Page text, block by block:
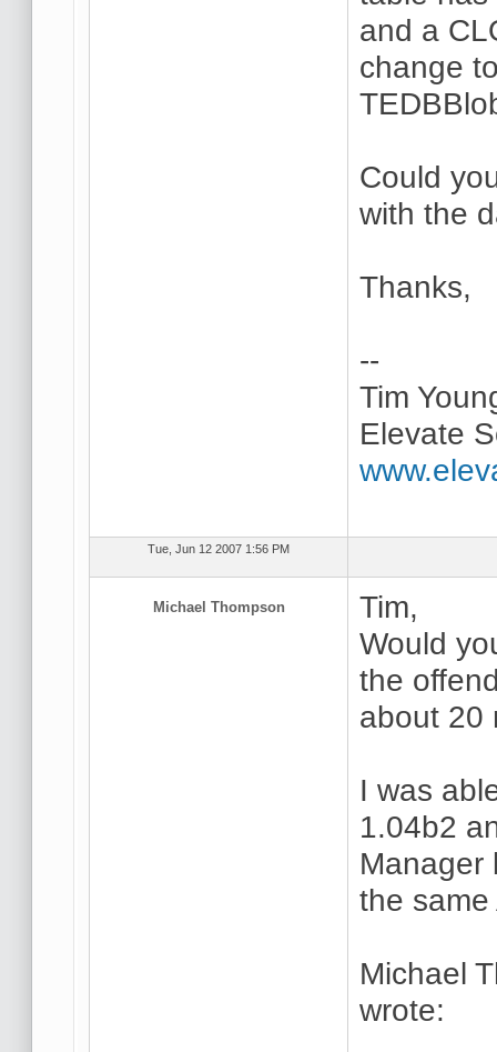
and a
change
Could
with the
Thanks,
--
Tim
Elevate
Tue, Jun 12 2007 1:56 PM
Michael Thompson
Tim,
Would
the
about 20
I was
1.04b2
Manager
the same
Michael
wrote: